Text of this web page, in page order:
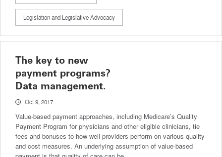
Legislation and Legislative Advocacy
The key to new
payment programs?
Data management.
Oct 9, 2017
Value-based payment approaches, including Medicare’s Quality
Payment Program for physicians and other eligible clinicians, tie
fees and bonuses to how well providers perform on various quality
and cost measures. An underlying assumption of value-based